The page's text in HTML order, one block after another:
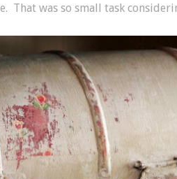
That was so small task